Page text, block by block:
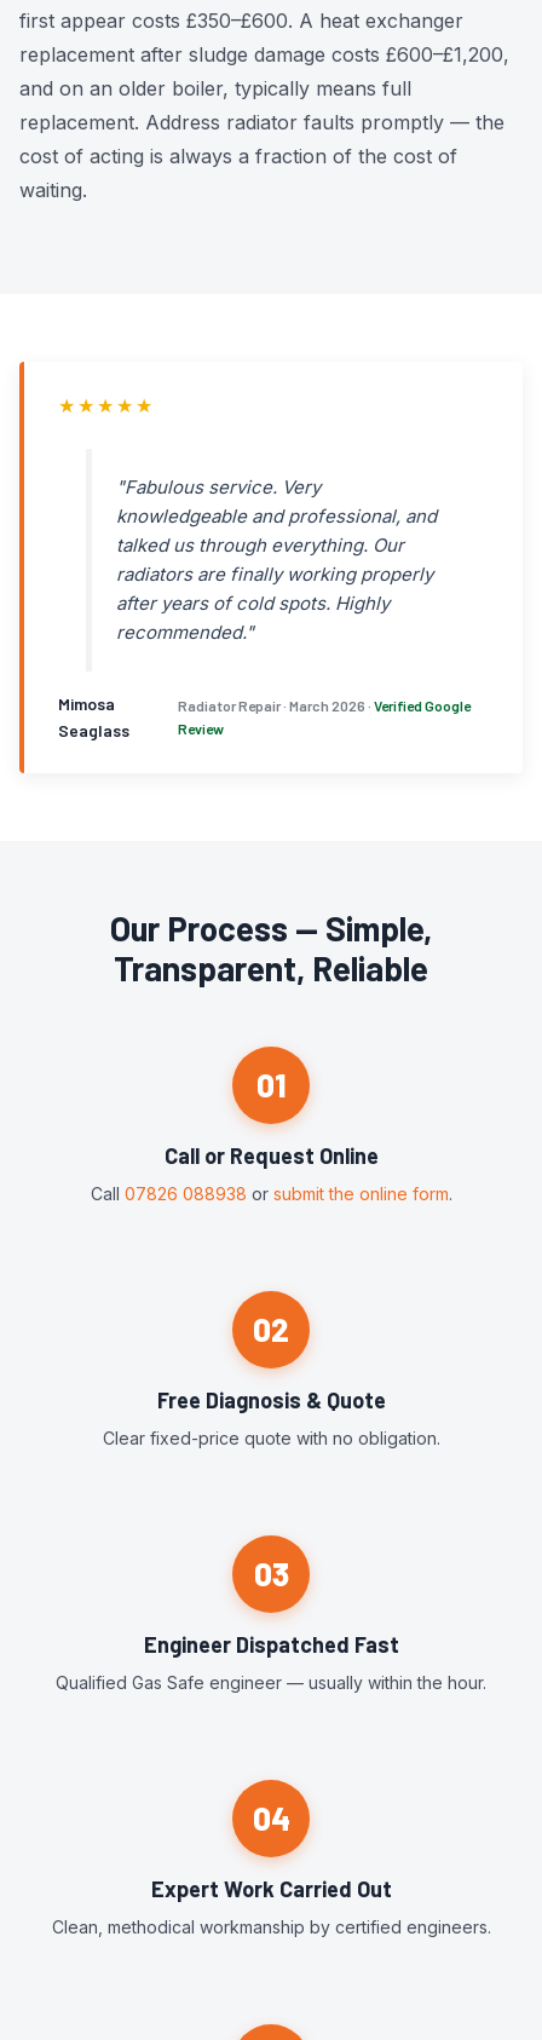
first appear costs £350–£600. A heat exchanger
replacement after sludge damage costs £600–£1,200,
and on an older boiler, typically means full
replacement. Address radiator faults promptly — the
cost of acting is always a fraction of the cost of
waiting.
★★★★★
"Fabulous service. Very
knowledgeable and professional, and
talked us through everything. Our
radiators are finally working properly
after years of cold spots. Highly
recommended."
Mimosa
Seaglass
Radiator Repair · March 2026 ·Verified Google
Review
Our Process — Simple,
Transparent, Reliable
01
Call or Request Online
Call 07826 088938 or submit the online form.
02
Free Diagnosis & Quote
Clear fixed-price quote with no obligation.
03
Engineer Dispatched Fast
Qualified Gas Safe engineer — usually within the hour.
04
Expert Work Carried Out
Clean, methodical workmanship by certified engineers.